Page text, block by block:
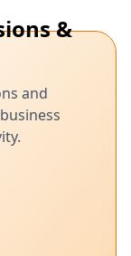
&
and